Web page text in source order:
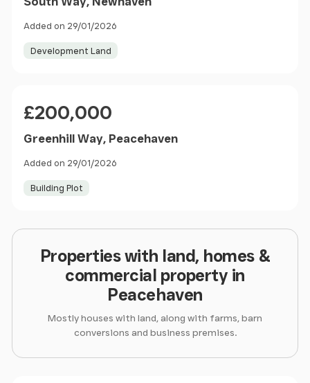
Added on 29/01/2026
Development Land
£200,000
Greenhill Way, Peacehaven
Added on 29/01/2026
Building Plot
Properties with land, homes &
commercial property in
Peacehaven
Mostly houses with land, along with farms, barn
conversions and business premises.